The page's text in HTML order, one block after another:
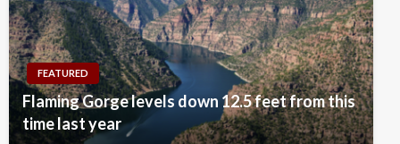
FEATURED
Flaming Gorge levels down 12.5 feet from this
time last year